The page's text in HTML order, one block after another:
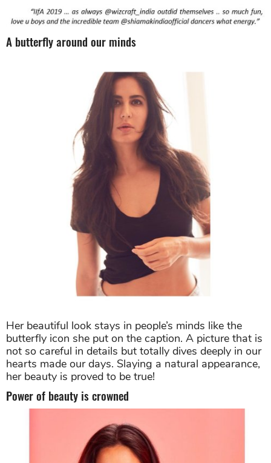
A butterfly around our minds
Her beautiful look stays in people’s minds like the
butterfly icon she put on the caption. A picture that is
not so careful in details but totally dives deeply in our
hearts made our days. Slaying a natural appearance,
her beauty is proved to be true!
Power of beauty is crowned